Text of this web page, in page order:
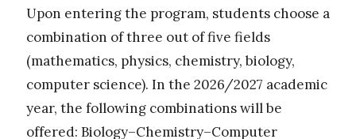
Upon entering the program, students choose a
combination of three out of five fields
(mathematics, physics, chemistry, biology,
computer science). In the 2026/2027 academic
year, the following combinations will be
offered: Biology–Chemistry–Computer